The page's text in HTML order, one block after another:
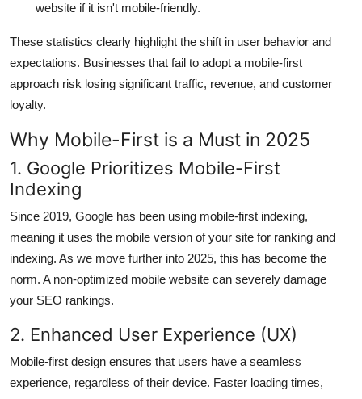
website if it isn't mobile-friendly.
These statistics clearly highlight the shift in user behavior and
expectations. Businesses that fail to adopt a mobile-first
approach risk losing significant traffic, revenue, and customer
loyalty.
Why Mobile-First is a Must in 2025
1. Google Prioritizes Mobile-First
Indexing
Since 2019, Google has been using mobile-first indexing,
meaning it uses the mobile version of your site for ranking and
indexing. As we move further into 2025, this has become the
norm. A non-optimized mobile website can severely damage
your SEO rankings.
2. Enhanced User Experience (UX)
Mobile-first design ensures that users have a seamless
experience, regardless of their device. Faster loading times,